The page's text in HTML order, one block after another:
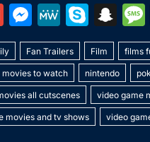
G
m
ai
l
M
e
s
s
e
n
M
e
W
e
S
k
y
p
e
S
n
a
p
c
h
Fan Trailers Film films
movies to watch nintendo
all cutscenes video game
movies and tv shows video